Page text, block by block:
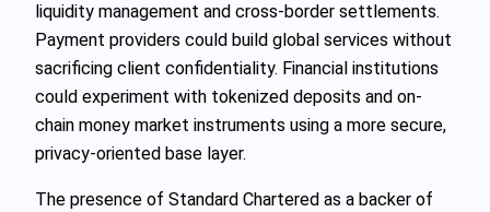
liquidity management and cross-border settlements.
Payment providers could build global services without
sacrificing client confidentiality. Financial institutions
could experiment with tokenized deposits and on-
chain money market instruments using a more secure,
privacy-oriented base layer.
The presence of Standard Chartered as a backer of